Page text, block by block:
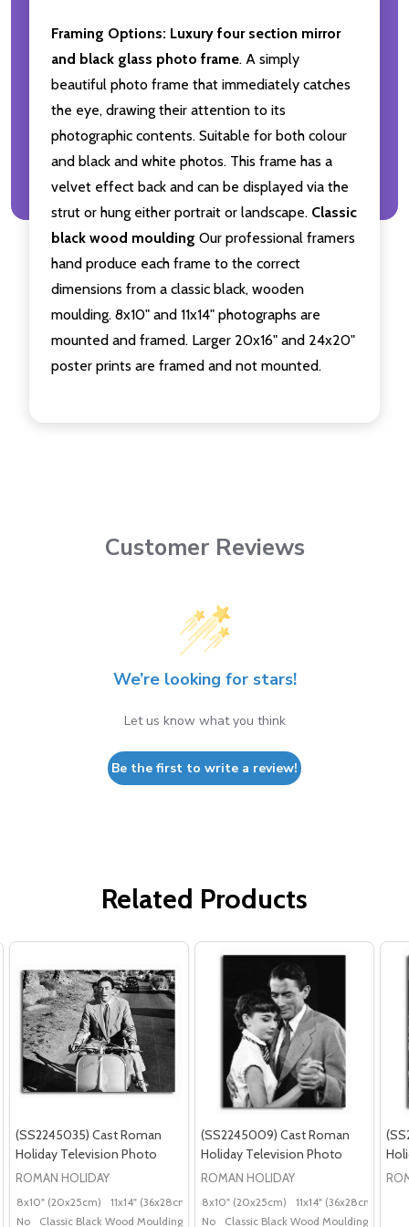
Framing Options: Luxury four section mirror
and black glass photo frame. A simply
beautiful photo frame that immediately catches
the eye, drawing their attention to its
photographic contents. Suitable for both colour
and black and white photos. This frame has a
velvet effect back and can be displayed via the
strut or hung either portrait or landscape. Classic
black wood moulding Our professional framers
hand produce each frame to the correct
dimensions from a classic black, wooden
moulding. 8x10" and 11x14" photographs are
mounted and framed. Larger 20x16" and 24x20"
poster prints are framed and not mounted.
Customer Reviews
We’re looking for stars!
Let us know what you think
Be the first to write a review!
Related Products
(SS2245035) Cast Roman
Holiday Television Photo
ROMAN HOLIDAY
8x10" (20x25cm) 11x14" (36x28cm) 20x16" (50x40cm) Poster (60x50cm)
No
Classic Black Wood Moulding
(SS2245009) Cast Roman
Holiday Television Photo
ROMAN HOLIDAY
8x10" (20x25cm) 11x14" (36x28cm)
No
Classic Black Wood Moulding